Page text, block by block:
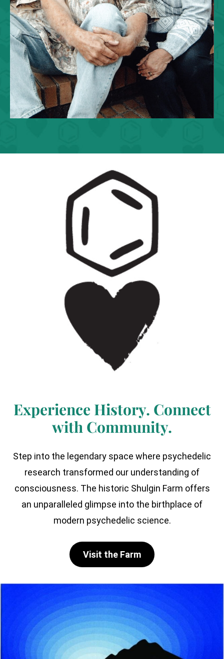
Experience History. Connect
with Community.
Step into the legendary space where psychedelic
research transformed our understanding of
consciousness. The historic Shulgin Farm offers
an unparalleled glimpse into the birthplace of
modern psychedelic science.
Visit the Farm